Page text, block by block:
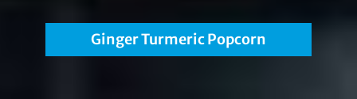
Ginger Turmeric Popcorn